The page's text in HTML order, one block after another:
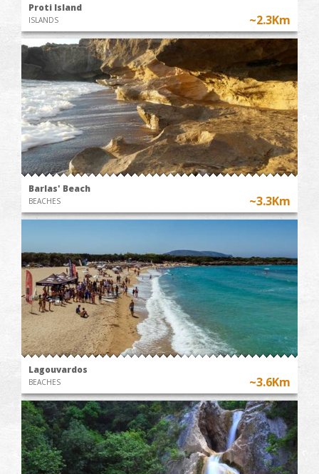
Proti Island
ISLANDS ~2.3Km
Barlas' Beach
BEACHES ~3.3Km
Lagouvardos
BEACHES ~3.6Km